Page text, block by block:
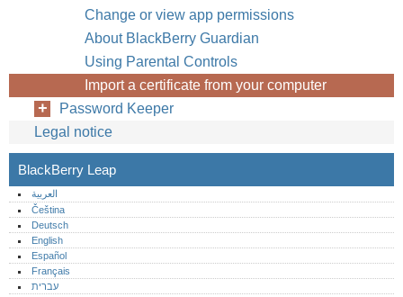
Change or view app permissions
About BlackBerry Guardian
Using Parental Controls
Import a certificate from your computer
Password Keeper
Legal notice
BlackBerry Leap
العربية
Čeština
Deutsch
English
Español
Français
עברית